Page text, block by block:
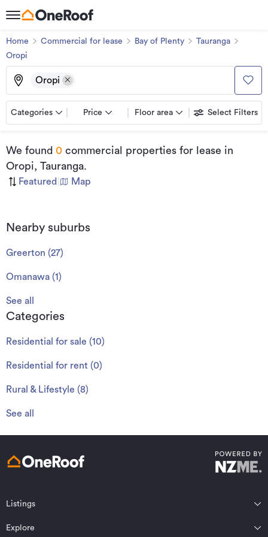
Home Commercial for lease Bay of Plenty
Tauranga
Oropi
Oropi
Categories Price Floor area Select Filters
We found 0 commercial properties for lease in
Oropi, Tauranga.
Featured Map
Nearby suburbs
Greerton (27)
Omanawa (1 )
See all
Categories
Residential for sale (10)
Residential for rent (0)
Rural & Lifestyle (8)
See all
Listings
Northland
Wairarapa
Explore